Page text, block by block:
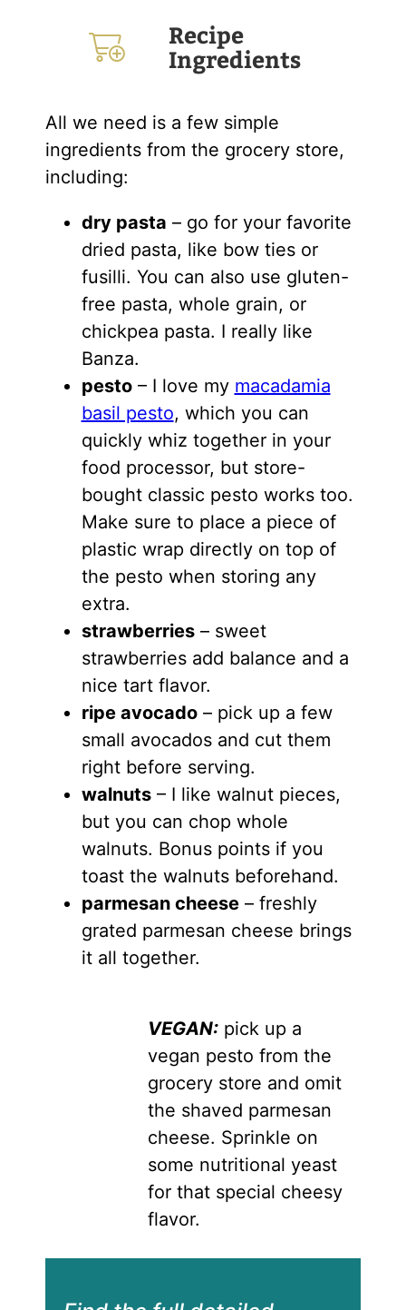
Recipe
Ingredients
All we need is a few simple
ingredients from the grocery store,
including:
dry pasta – go for your favorite
dried pasta, like bow ties or
fusilli. You can also use gluten-
free pasta, whole grain, or
chickpea pasta. I really like
Banza.
pesto– I love my macadamia
basil pesto, which you can
quickly whiz together in your
food processor, but store-
bought classic pesto works too.
Make sure to place a piece of
plastic wrap directly on top of
the pesto when storing any
extra.
strawberries– sweet
strawberries add balance and a
nice tart flavor.
ripe avocado– pick up a few
small avocados and cut them
right before serving.
walnuts– I like walnut pieces,
but you can chop whole
walnuts. Bonus points if you
toast the walnuts beforehand.
parmesan cheese– freshly
grated parmesan cheese brings
it all together.
VEGAN:pick up a
vegan pesto from the
grocery store and omit
the shaved parmesan
cheese. Sprinkle on
some nutritional yeast
for that special cheesy
flavor.